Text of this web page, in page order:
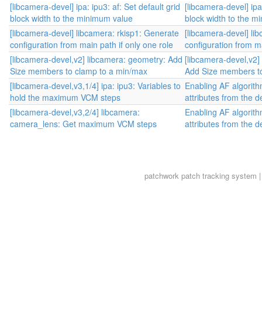
[libcamera-devel] ipa: ipu3: af: Set default grid
block width to the minimum value
[libcamera-devel]
block width to the
[libcamera-devel] libcamera: rkisp1: Generate
configuration from main path if only one role
[libcamera-devel]
configuration from
[libcamera-devel,v2] libcamera: geometry: Add
Size members to clamp to a min/max
[libcamera-
Add Size members
[libcamera-devel,v3,1/4] ipa: ipu3: Variables to
hold the maximum VCM steps
Enabling AF
attributes from the
[libcamera-devel,v3,2/4] libcamera:
camera_lens: Get maximum VCM steps
Enabling AF
attributes from the
patchworkpatch tracking system